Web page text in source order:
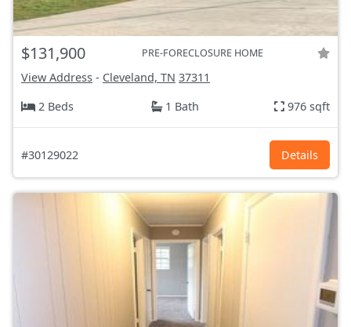
$131,900 PRE-FORECLOSURE HOME
View Address - Cleveland, TN 37311
2 Beds
1 Bath 976 sqft
#30129022 Details